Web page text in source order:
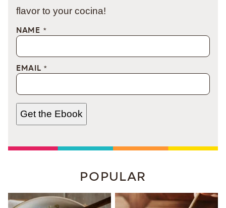
flavor to your cocina!
NAME *
EMAIL *
Get the Ebook
POPULAR